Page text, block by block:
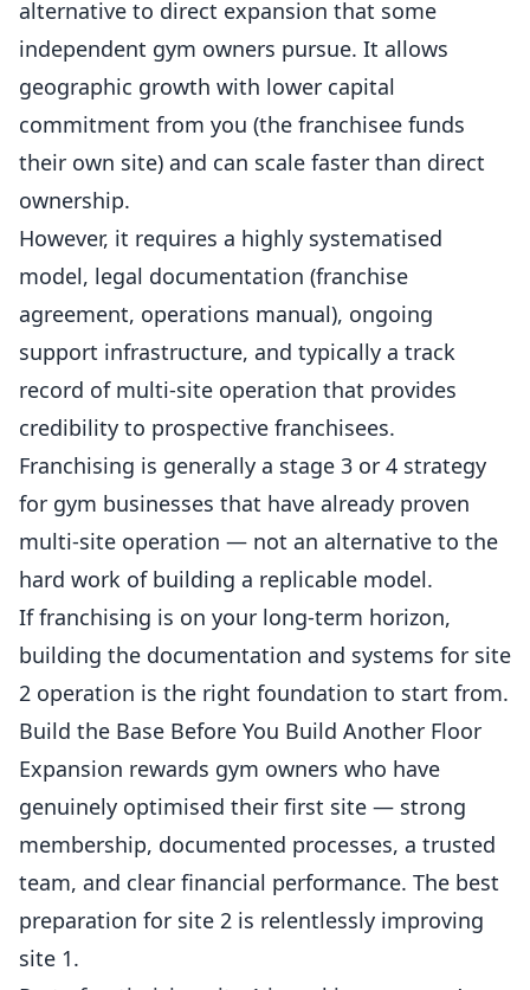
alternative to direct expansion that some
independent gym owners pursue. It allows
geographic growth with lower capital
commitment from you (the franchisee funds
their own site) and can scale faster than direct
ownership.
However, it requires a highly systematised
model, legal documentation (franchise
agreement, operations manual), ongoing
support infrastructure, and typically a track
record of multi-site operation that provides
credibility to prospective franchisees.
Franchising is generally a stage 3 or 4 strategy
for gym businesses that have already proven
multi-site operation — not an alternative to the
hard work of building a replicable model.
If franchising is on your long-term horizon,
building the documentation and systems for site
2 operation is the right foundation to start from.
Build the Base Before You Build Another Floor
Expansion rewards gym owners who have
genuinely optimised their first site — strong
membership, documented processes, a trusted
team, and clear financial performance. The best
preparation for site 2 is relentlessly improving
site 1.